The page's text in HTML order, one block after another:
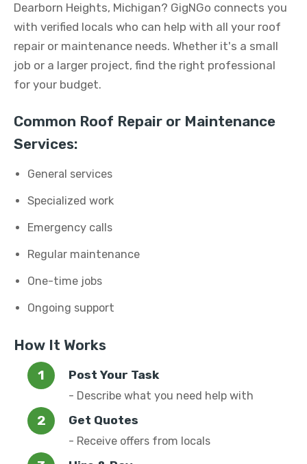
Dearborn Heights, Michigan? GigNGo connects you
with verified locals who can help with all your roof
repair or maintenance needs. Whether it's a small
job or a larger project, find the right professional
for your budget.
Common Roof Repair or Maintenance
Services:
General services
Specialized work
Emergency calls
Regular maintenance
One-time jobs
Ongoing support
How It Works
Post Your Task
- Describe what you need help with
Get Quotes
- Receive offers from locals